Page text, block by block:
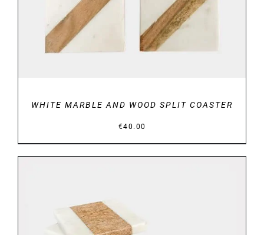
WHITE MARBLE AND WOOD SPLIT COASTER
€40.00